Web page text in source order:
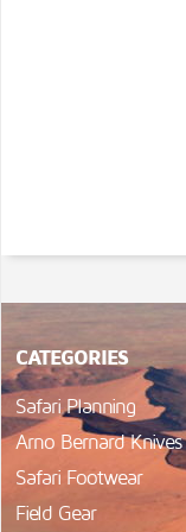
CATEGORIES
Safari Planning
Arno Bernard Knives
Safari Footwear
Field Gear